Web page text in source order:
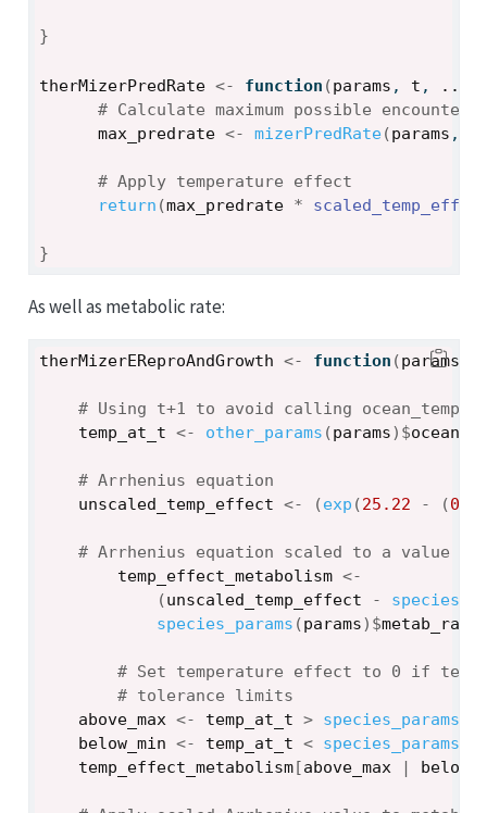
}
therMizerPredRate <- function (params , t , ...
# Calculate maximum possible encounter
max_predrate <- mizerPredRate(params ,
# Apply temperature effect
return (max_predrate *
}
As well as metabolic rate:
therMizerEReproAndGrowth <- function (params
# Using t+1 to avoid calling
temp_at_t <- other_params (params) $
# Arrhenius equation
unscaled_temp_effect <- (exp (25.22 - (
# Arrhenius equation scaled to a value
temp_effect_metabolism <-
(unscaled_temp_effect -
species_params (params) $
# Set temperature effect to 0 if
# tolerance limits
above_max <- temp_at_t > species_params
below_min <- temp_at_t < species_params
temp_effect_metabolism[above_max |